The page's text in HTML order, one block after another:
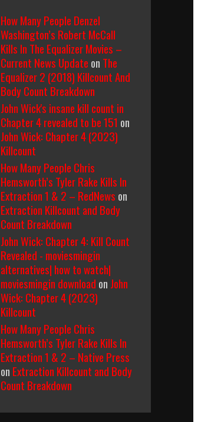
How Many People Denzel
Washington’s Robert McCall
Kills In The Equalizer Movies –
Current News Update on The
Equalizer 2 (2018) Killcount And
Body Count Breakdown
John Wick's insane kill count in
Chapter 4 revealed to be 151 on
John Wick: Chapter 4 (2023)
Killcount
How Many People Chris
Hemsworth’s Tyler Rake Kills In
Extraction 1 & 2 – RedNews on
Extraction Killcount and Body
Count Breakdown
John Wick: Chapter 4: Kill Count
Revealed - moviesmingin
alternatives| how to watch|
moviesmingin download on John
Wick: Chapter 4 (2023)
Killcount
How Many People Chris
Hemsworth’s Tyler Rake Kills In
Extraction 1 & 2 – Native Press
on Extraction Killcount and Body
Count Breakdown